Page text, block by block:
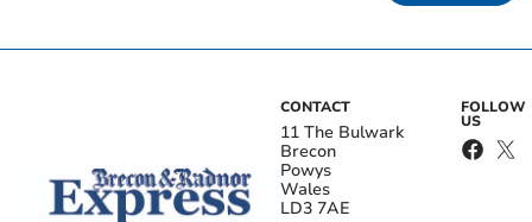
CONTACT
11 The Bulwark
Brecon
Powys
Wales
LD3 7AE
FOLLOW
US